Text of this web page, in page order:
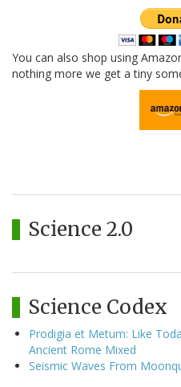
You can also shop using
nothing more we get a tiny
Science 2.0
Science Codex
Prodigia et Metum: Like
Ancient Rome Mixed
Seismic Waves From